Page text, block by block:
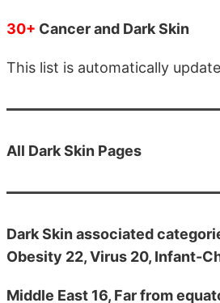
30+ Cancer and Dark Skin
This list is automatically
All Dark Skin Pages
Dark Skin associated
Obesity 22, Virus 20, Infant-
Middle East 16, Far from